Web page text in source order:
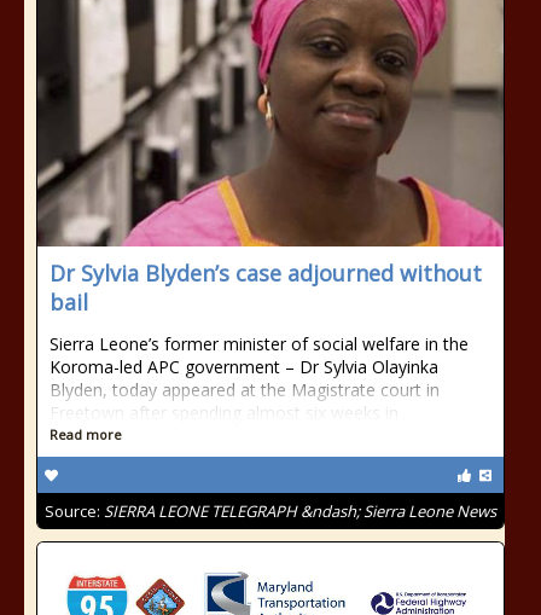
Dr Sylvia Blyden’s case adjourned without
bail
Sierra Leone’s former minister of social welfare in the
Koroma-led APC government – Dr Sylvia Olayinka
Blyden, today appeared at the Magistrate court in
Freetown after spending almost six weeks in
Read more
Source: SIERRA LEONE TELEGRAPH &ndash; Sierra Leone News